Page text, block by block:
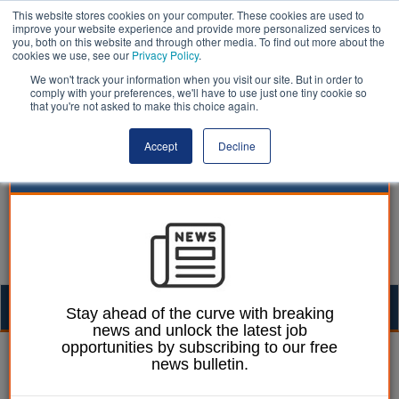
This website stores cookies on your computer. These cookies are used to
improve your website experience and provide more personalized services to
you, both on this website and through other media. To find out more about the
cookies we use, see our Privacy Policy.
We won't track your information when you visit our site. But in order to
comply with your preferences, we'll have to use just one tiny cookie so
that you're not asked to make this choice again.
Accept Decline
Izzy Lepone 15 September 2025
New unitary authorities
Stay ahead of the curve with breaking
news and unlock the latest job
opportunities by subscribing to our free
news bulletin.